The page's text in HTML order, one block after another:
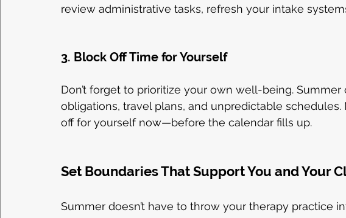
review administrative tasks, refresh your intake
3. Block Off Time for Yourself
Don’t forget to prioritize your own well-being.
obligations, travel plans, and unpredictable
off for yourself now—before the calendar fills up.
Set Boundaries That Support You and Your
Summer doesn’t have to throw your therapy practice